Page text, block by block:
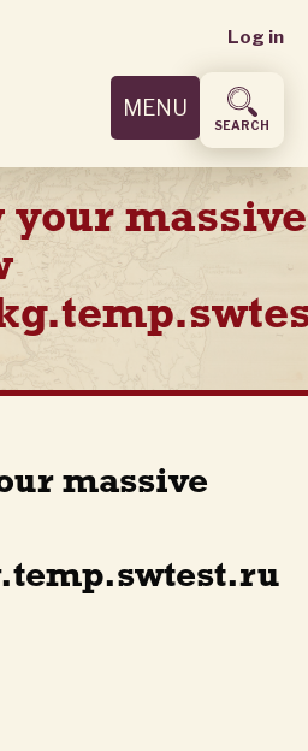
User
menu
Log in
MENU
SEARCH
massive
massive